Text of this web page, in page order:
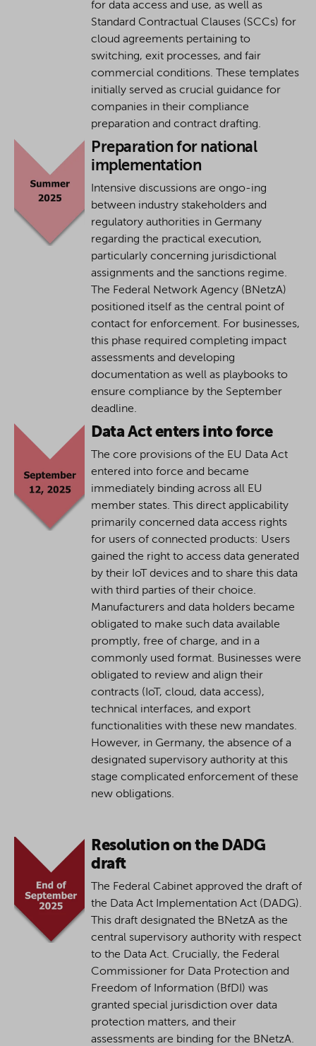
for data access and use, as well as
Standard Contractual Clauses (SCCs) for
cloud agreements pertaining to
switching, exit processes, and fair
commercial conditions. These templates
initially served as crucial guidance for
companies in their compliance
preparation and contract drafting.
Preparation for national
implementation
Intensive discussions are ongo-ing
between industry stakeholders and
regulatory authorities in Germany
regarding the practical execution,
particularly concerning jurisdictional
assignments and the sanctions regime.
The Federal Network Agency (BNetzA)
positioned itself as the central point of
contact for enforcement. For businesses,
this phase required completing impact
assessments and developing
documentation as well as playbooks to
ensure compliance by the September
deadline.
Data Act enters into force
The core provisions of the EU Data Act
entered into force and became
immediately binding across all EU
member states. This direct applicability
primarily concerned data access rights
for users of connected products: Users
gained the right to access data generated
by their IoT devices and to share this data
with third parties of their choice.
Manufacturers and data holders became
obligated to make such data available
promptly, free of charge, and in a
commonly used format. Businesses were
obligated to review and align their
contracts (IoT, cloud, data access),
technical interfaces, and export
functionalities with these new mandates.
However, in Germany, the absence of a
designated supervisory authority at this
stage complicated enforcement of these
new obligations.
Resolution on the DADG
draft
The Federal Cabinet approved the draft of
the Data Act Implementation Act (DADG).
This draft designated the BNetzA as the
central supervisory authority with respect
to the Data Act. Crucially, the Federal
Commissioner for Data Protection and
Freedom of Information (BfDI) was
granted special jurisdiction over data
protection matters, and their
assessments are binding for the BNetzA.